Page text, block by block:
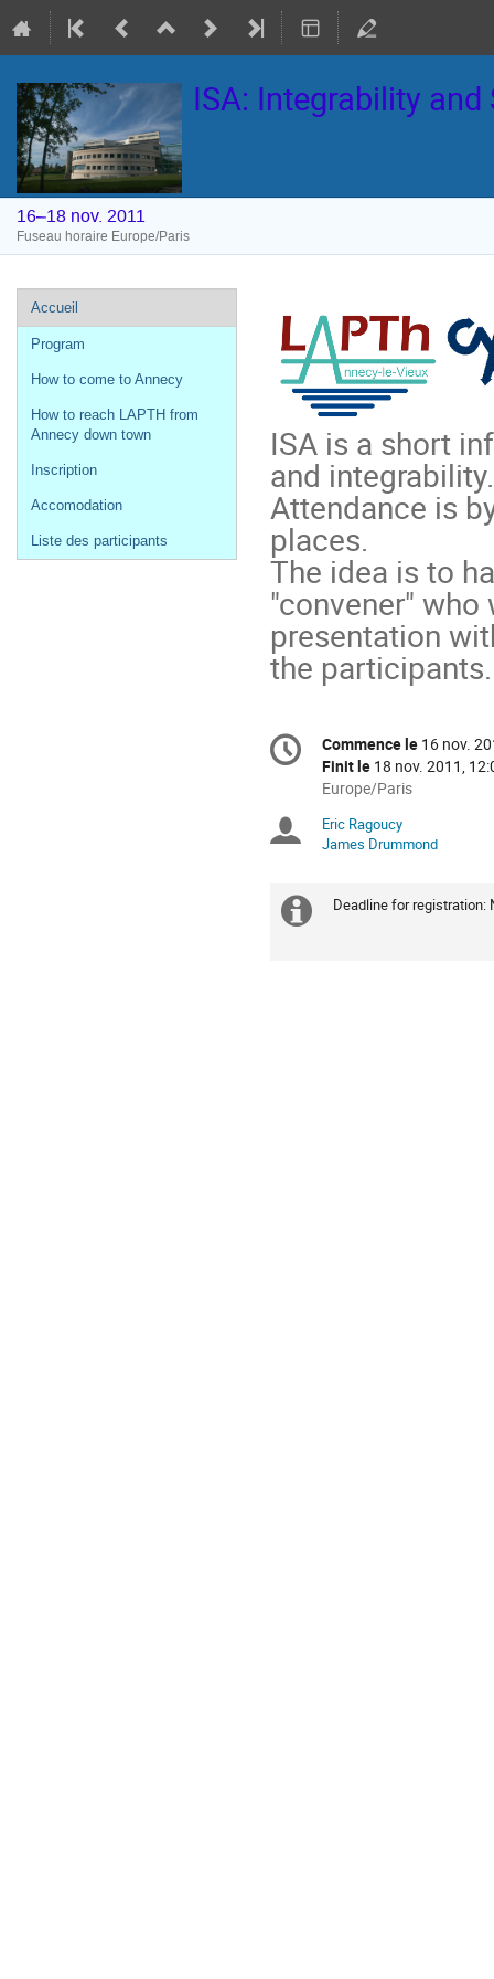
ISA: Integrability
16–18 nov. 2011
Fuseau horaire Europe/Paris
Menu
de
l'événement
Accueil
Program
How to come to Annecy
How to reach LAPTH from
Annecy down town
Inscription
Accomodation
Liste des participants
ISA is a short
and integrability.
Attendance is
places.
The idea is to
"convener"
presentation
the participants.
Information
de
conférence
Date/Heure
Commence le 16 nov.
Finit le 18 nov. 2011,
Toutes
horaires
sont
Europe/Paris
Europe/Paris
Présidents
séance
Eric Ragoucy
James Drummond
Information
Deadline for registration: